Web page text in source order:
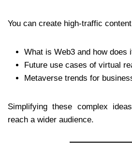
You can create high-traffic
What is Web3 and how does
Future use cases of virtual
Metaverse trends for
Simplifying these complex
reach a wider audience.